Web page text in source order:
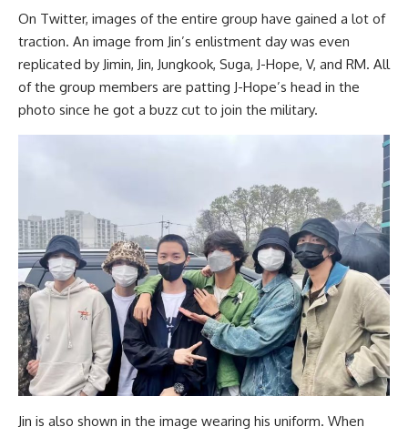
On Twitter, images of the entire group have gained a lot of
traction. An image from Jin’s enlistment day was even
replicated by Jimin, Jin, Jungkook, Suga, J-Hope, V, and RM. All
of the group members are patting J-Hope’s head in the
photo since he got a buzz cut to join the military.
Jin is also shown in the image wearing his uniform. When